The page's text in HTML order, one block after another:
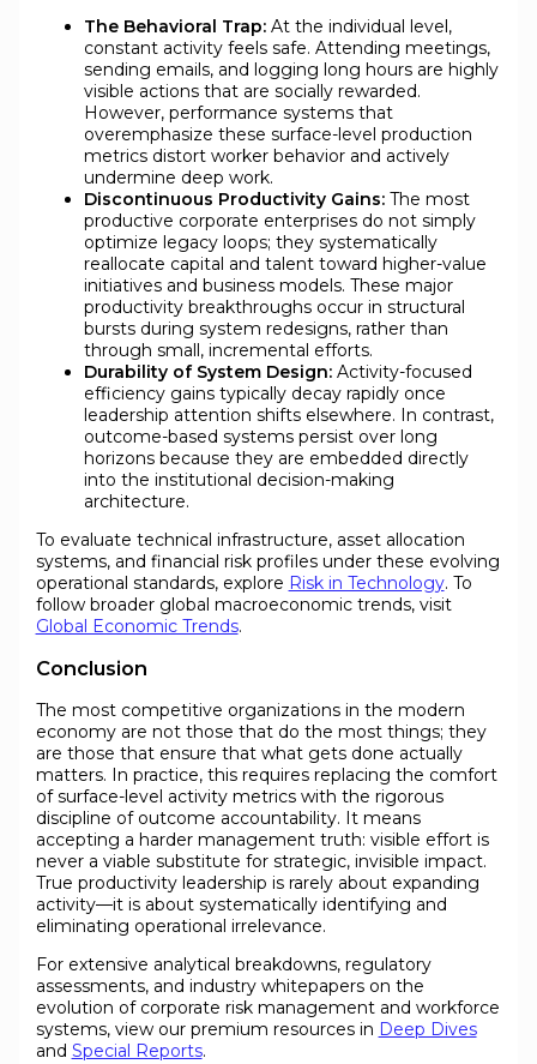
The Behavioral Trap:At the individual level,
constant activity feels safe. Attending meetings,
sending emails, and logging long hours are highly
visible actions that are socially rewarded.
However, performance systems that
overemphasize these surface-level production
metrics distort worker behavior and actively
undermine deep work.
Discontinuous Productivity Gains:The most
productive corporate enterprises do not simply
optimize legacy loops; they systematically
reallocate capital and talent toward higher-value
initiatives and business models. These major
productivity breakthroughs occur in structural
bursts during system redesigns, rather than
through small, incremental efforts.
Durability of System Design:Activity-focused
efficiency gains typically decay rapidly once
leadership attention shifts elsewhere. In contrast,
outcome-based systems persist over long
horizons because they are embedded directly
into the institutional decision-making
architecture.
To evaluate technical infrastructure, asset allocation
systems, and financial risk profiles under these evolving
operational standards, explore Risk in Technology. To
follow broader global macroeconomic trends, visit
Global Economic Trends.
Conclusion
The most competitive organizations in the modern
economy are not those that do the most things; they
are those that ensure that what gets done actually
matters. In practice, this requires replacing the comfort
of surface-level activity metrics with the rigorous
discipline of outcome accountability. It means
accepting a harder management truth: visible effort is
never a viable substitute for strategic, invisible impact.
True productivity leadership is rarely about expanding
activity—it is about systematically identifying and
eliminating operational irrelevance.
For extensive analytical breakdowns, regulatory
assessments, and industry whitepapers on the
evolution of corporate risk management and workforce
systems, view our premium resources in Deep Dives
and Special Reports.